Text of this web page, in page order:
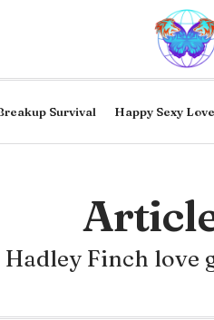
Survival Happy Sexy
Hadley Finch love